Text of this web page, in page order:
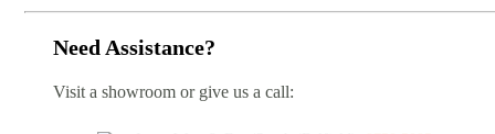
Need Assistance?
Visit a showroom or give us a call: